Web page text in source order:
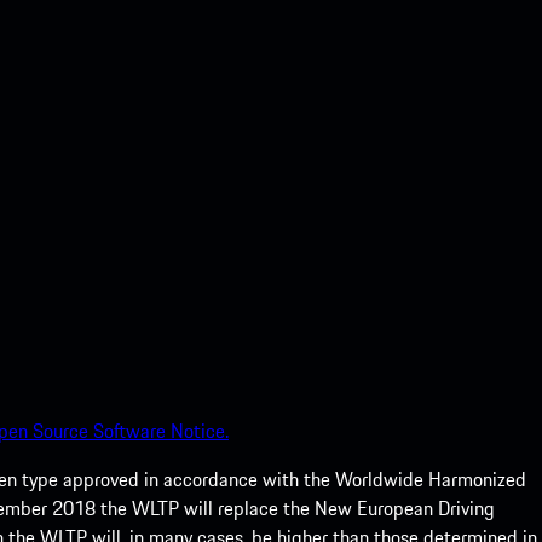
Source Software Notice.
type approved in accordance with the Worldwide Harmonized
2018 the WLTP will replace the New European Driving